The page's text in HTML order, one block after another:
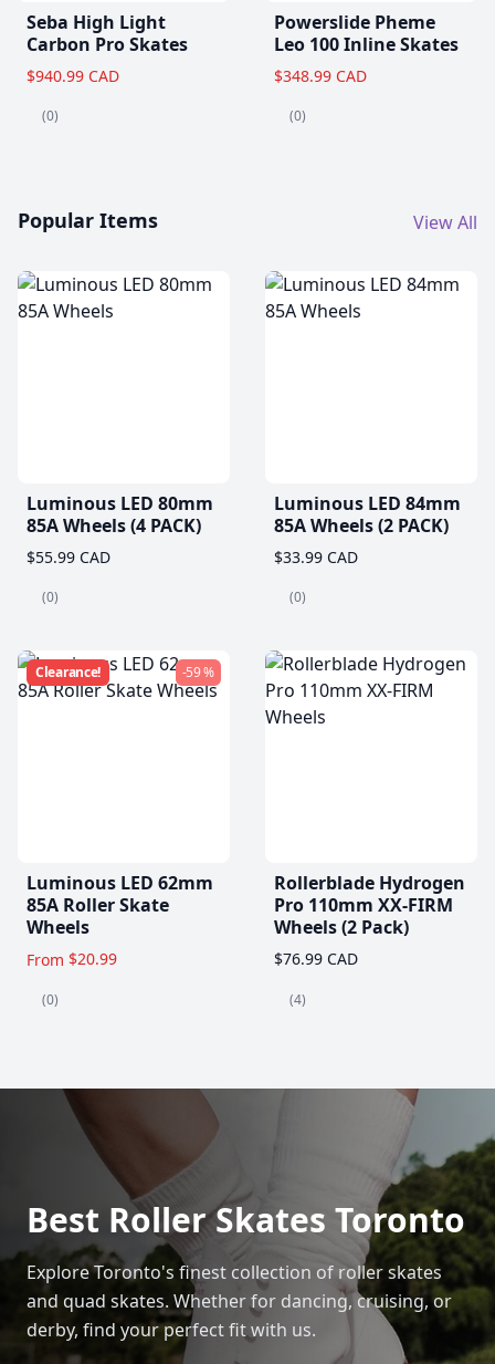
Seba High Light
Carbon Pro Skates
$940.99 CAD
(0)
Powerslide Pheme
Leo 100 Inline Skates
$348.99 CAD
(0)
Popular Items View All
Luminous LED 80mm
85A Wheels (4 PACK)
$55.99 CAD
(0)
Luminous LED 84mm
85A Wheels (2 PACK)
$33.99 CAD
(0)
Clearance! -59 %
Luminous LED 62mm
85A Roller Skate
Wheels
From $20.99
(0)
Rollerblade Hydrogen
Pro 110mm XX-FIRM
Wheels (2 Pack)
$76.99 CAD
(4)
Best Roller Skates Toronto
Explore Toronto's finest collection of roller skates
and quad skates. Whether for dancing, cruising, or
derby, find your perfect fit with us.